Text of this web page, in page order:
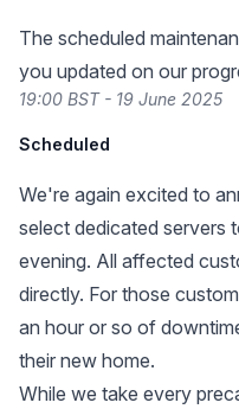
The scheduled
you updated on our
19:00 BST - 19 June 2025
Scheduled
We're again excited to
select dedicated servers
evening. All affected
directly. For those
an hour or so of
their new home.
While we take every